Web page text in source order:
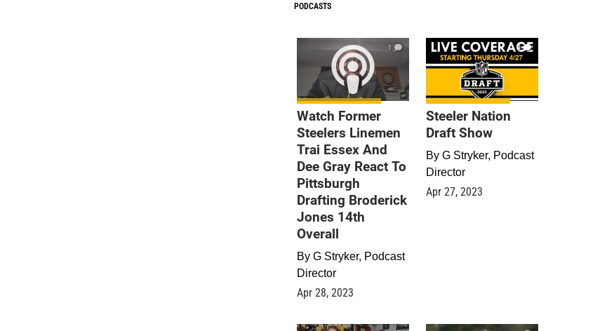
PODCASTS
1
Watch Former
Steelers Linemen
Trai Essex And
Dee Gray React To
Pittsburgh
Drafting Broderick
Jones 14th
Overall
By G Stryker, Podcast
Director
Apr 28, 2023
9
Steeler Nation
Draft Show
By G Stryker, Podcast
Director
Apr 27, 2023